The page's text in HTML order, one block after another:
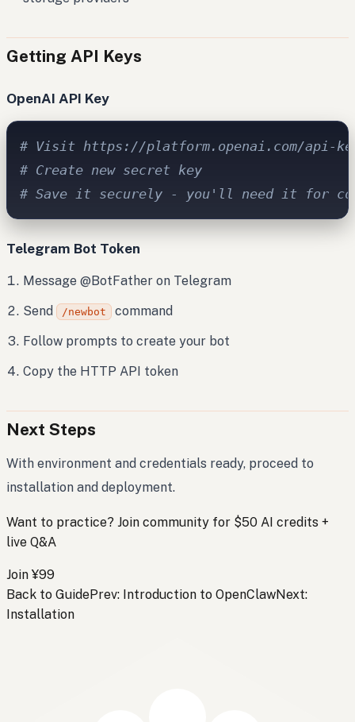
Getting API Keys
OpenAI API Key
# Visit https://platform.openai.com/api-
# Create new secret key
# Save it securely - you'll need it for
Telegram Bot Token
Message @BotFather on Telegram
Send
/newbot command
Follow prompts to create your bot
Copy the HTTP API token
Next Steps
With environment and credentials ready, proceed to
installation and deployment.
Want to practice? Join community for $50 AI credits +
live Q&A
Join ¥99
Back to GuidePrev: Introduction to OpenClawNext:
Installation